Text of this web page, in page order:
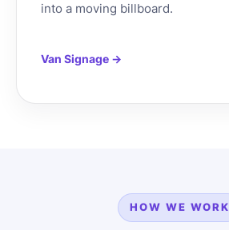
into a moving billboard.
Van Signage →
HOW WE WORK